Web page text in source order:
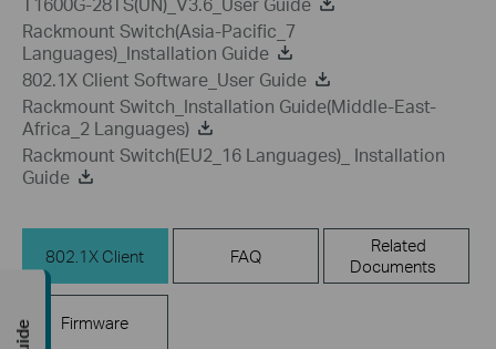
Rackmount Switch(Asia-Pacific_7
Languages)_Installation Guide
802.1X Client Software_User Guide
Rackmount Switch_Installation Guide(Middle-East-
Africa_2 Languages)
Rackmount Switch(EU2_16 Languages)_ Installation
Guide
802.1X Client FAQ
Related
Documents
Firmware